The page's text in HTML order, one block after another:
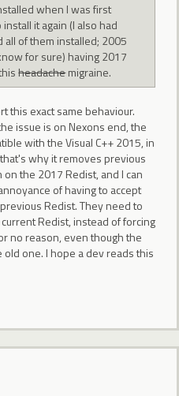
when I was first
it again (I also had
all of them installed; 2005
for sure) having 2017
headachemigraine.
this exact same behaviour.
issue is on Nexons end, the
with the Visual C++ 2015, in
why it removes previous
the 2017 Redist, and I can
of having to accept
Redist. They need to
Redist, instead of forcing
no reason, even though the
one. I hope a dev reads this